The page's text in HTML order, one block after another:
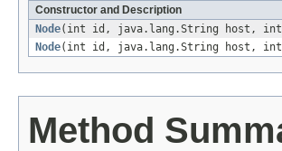
Constructor and Description
Node(int id, java.lang.String host,
Node(int id, java.lang.String host,
Method